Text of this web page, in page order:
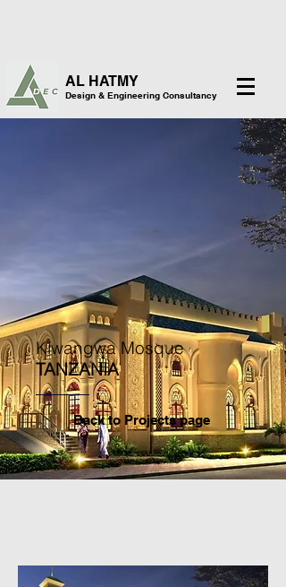
AL HATMY
Design & Engineering Consultancy
Kiwangwa Mosque
TANZANIA
Back to Projects page